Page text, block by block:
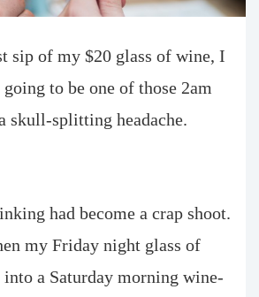
sip of my $20 glass of wine, I
to be one of those 2am
skull-splitting headache.
had become a crap shoot.
my Friday night glass of
a Saturday morning wine-